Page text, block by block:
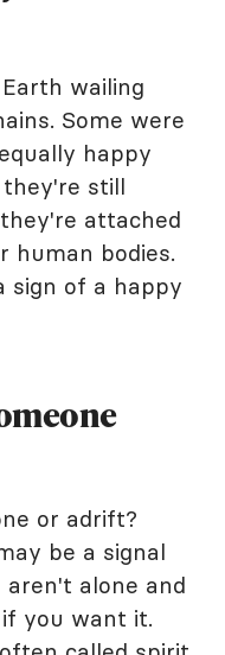
wailing
Some were
happy
still
attached
bodies.
sign of a happy
or adrift?
be a signal
alone and
you want it.